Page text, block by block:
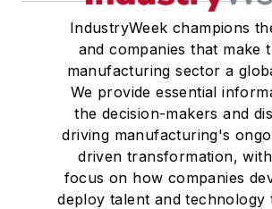
IndustryWeek champions
and companies that make
manufacturing sector a
We provide essential
the decision-makers and
driving manufacturing's
driven transformation,
focus on how companies
deploy talent and technology